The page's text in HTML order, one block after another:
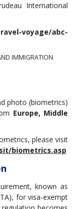
International
voyage/abc-
IMMIGRATION
photo (biometrics)
Europe, Middle
please visit
biometrics.asp
known as
for visa-exempt